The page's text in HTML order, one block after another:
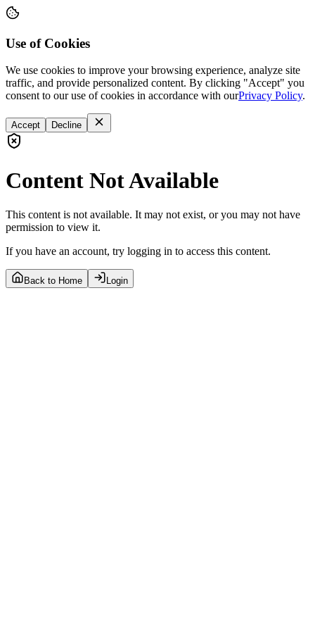
Use of Cookies
We use cookies to improve your browsing experience, analyze site
traffic, and provide personalized content. By clicking "Accept" you
consent to our use of cookies in accordance with ourPrivacy Policy.
Accept Decline
Content Not Available
This content is not available. It may not exist, or you may not have
permission to view it.
If you have an account, try logging in to access this content.
Back to Home Login